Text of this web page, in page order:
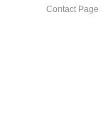
Contact Page